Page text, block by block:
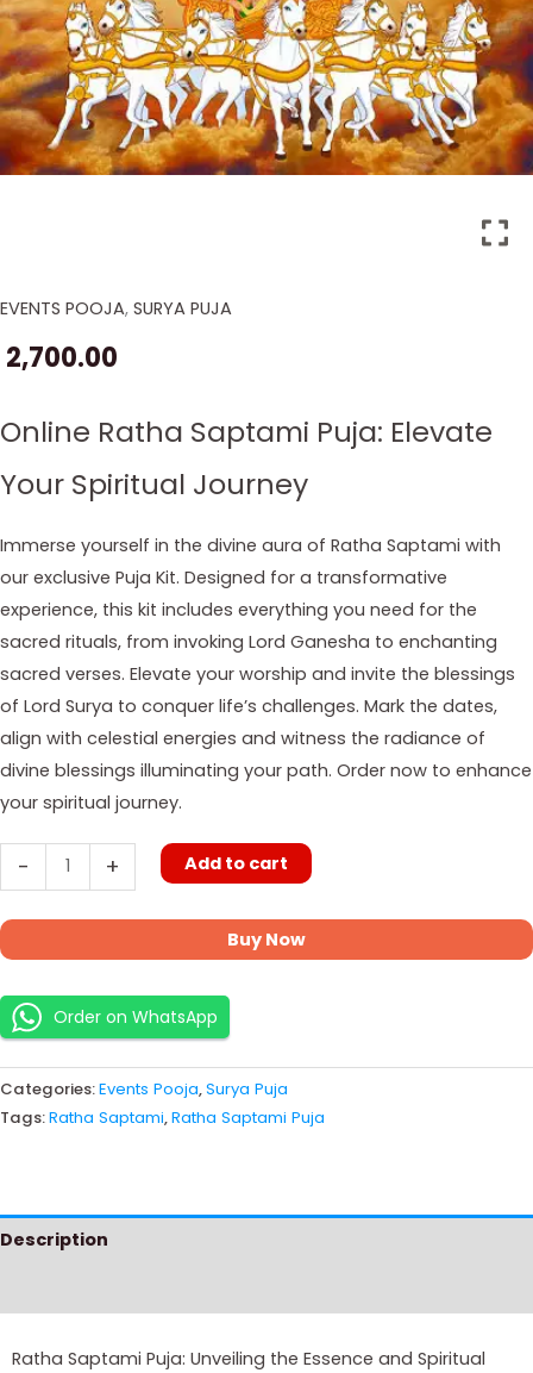
EVENTS POOJA, SURYA PUJA
2,700.00
Online Ratha Saptami Puja: Elevate
Your Spiritual Journey
Immerse yourself in the divine aura of Ratha Saptami with
our exclusive Puja Kit. Designed for a transformative
experience, this kit includes everything you need for the
sacred rituals, from invoking Lord Ganesha to enchanting
sacred verses. Elevate your worship and invite the blessings
of Lord Surya to conquer life’s challenges. Mark the dates,
align with celestial energies and witness the radiance of
divine blessings illuminating your path. Order now to enhance
your spiritual journey.
-
Ratha
Saptami
Puja
2026
quantity
+ Add to cart
Buy Now
Order on WhatsApp
Categories:Events Pooja,Surya Puja
Tags:Ratha Saptami,Ratha Saptami Puja
Description
Ratha Saptami Puja: Unveiling the Essence and Spiritual